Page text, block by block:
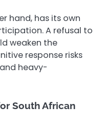
hand, has its own
A refusal to
weaken the
response risks
heavy-
South African